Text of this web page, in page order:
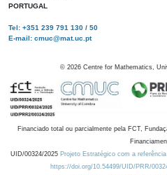
PORTUGAL
Tel: +351 239 791 130 / 50
E-mail: cmuc@mat.uc.pt
© 2026 Centre for Mathematics,
Financiado total ou parcialmente pela FCT,
UID/00324/2025 Projeto Estratégico com a
https://doi.org/10.54499/UID/PRR/